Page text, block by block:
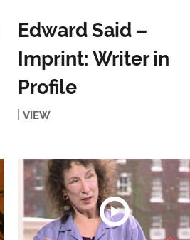
Edward Said –
Imprint: Writer in
Profile
VIEW